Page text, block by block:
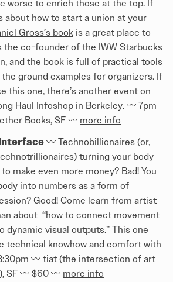
worse to enrich those at the top. If
about how to start a union at your
Gross’s book is a great place to
the co-founder of the IWW Starbucks
and the book is full of practical tools
ground examples for organizers. If
this one, there’s another event on
Haul Infoshop in Berkeley. 〰️ 7pm
Books, SF 〰️ more info
〰️ Technobillionaires (or,
turning your body
make even more money? Bad! You
into numbers as a form of
Good! Come learn from artist
about “how to connect movement
dynamic visual outputs.” This one
technical knowhow and comfort with
〰️ tiat (the intersection of art
SF 〰️ $60 〰️ more info